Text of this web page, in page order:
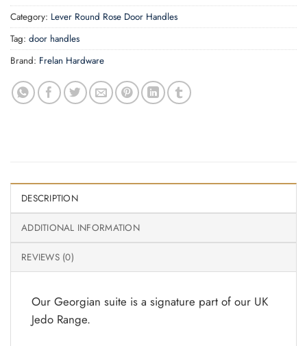
Category: Lever Round Rose Door Handles
Tag: door handles
Brand: Frelan Hardware
DESCRIPTION
ADDITIONAL INFORMATION
REVIEWS (0)
Our Georgian suite is a signature part of our UK
Jedo Range.